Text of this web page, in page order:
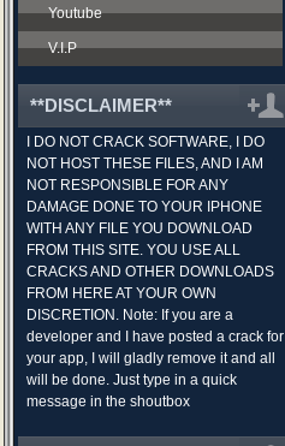
Youtube
V.I.P
**DISCLAIMER**
I DO NOT CRACK SOFTWARE, I DO
NOT HOST THESE FILES, AND I AM
NOT RESPONSIBLE FOR ANY
DAMAGE DONE TO YOUR IPHONE
WITH ANY FILE YOU DOWNLOAD
FROM THIS SITE. YOU USE ALL
CRACKS AND OTHER DOWNLOADS
FROM HERE AT YOUR OWN
DISCRETION. Note: If you are a
developer and I have posted a crack for
your app, I will gladly remove it and all
will be done. Just type in a quick
message in the shoutbox